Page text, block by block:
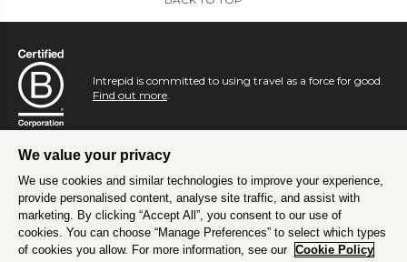
Intrepid is committed to using travel as a force for good.
Find out more
We value your privacy
We use cookies and similar technologies to improve your experience,
provide personalised content, analyse site traffic, and assist with
marketing. By clicking “Accept All”, you consent to our use of
cookies. You can choose “Manage Preferences” to select which types
of cookies you allow. For more information, see our Cookie Policy